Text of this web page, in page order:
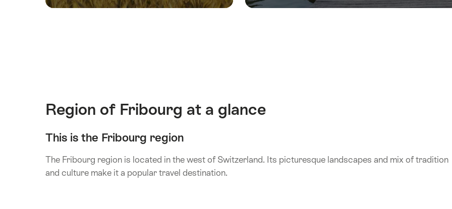
Region of Fribourg at a glance
This is the Fribourg region
The Fribourg region is located in the west of Switzerland. Its picturesque landscapes and mix of tradition
and culture make it a popular travel destination.